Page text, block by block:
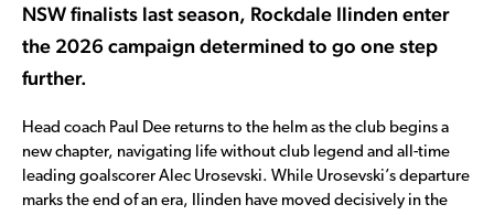
NSW finalists last season, Rockdale Ilinden enter
the 2026 campaign determined to go one step
further.
Head coach Paul Dee returns to the helm as the club begins a
new chapter, navigating life without club legend and all-time
leading goalscorer Alec Urosevski. While Urosevski’s departure
marks the end of an era, Ilinden have moved decisively in the